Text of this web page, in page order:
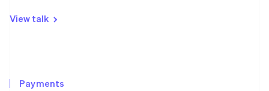
View talk
Payments